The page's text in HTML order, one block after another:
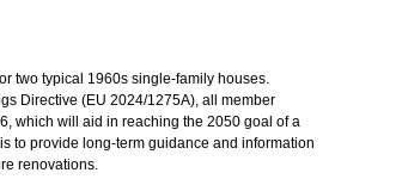
two typical 1960s single-family houses.
Directive (EU 2024/1275A), all member
which will aid in reaching the 2050 goal of a
to provide long-term guidance and information
renovations.